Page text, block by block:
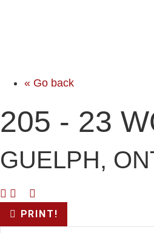
« Go back
205 - 23
GUELPH,
PRINT!